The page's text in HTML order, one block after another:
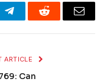
TelegramReddit Email
ARTICLE
Can